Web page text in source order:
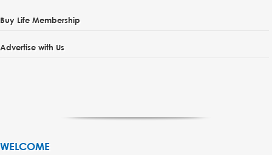
Buy Life Membership
Advertise with Us
WELCOME